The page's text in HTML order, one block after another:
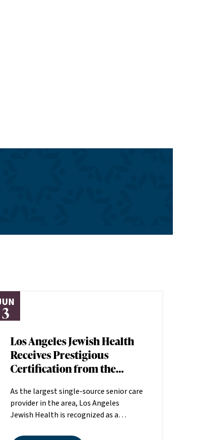
3
Los Angeles Jewish Health
Receives Prestigious
Certification from the
Association
As the largest single-source senior care
provider in the area, Los Angeles
Jewish Health is recognized as a